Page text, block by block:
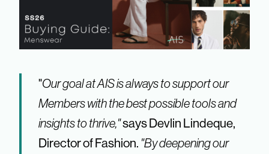
"Our goal at AIS is always to support our
Members with the best possible tools and
insights to thrive,"says Devlin Lindeque,
Director of Fashion. "By deepening our